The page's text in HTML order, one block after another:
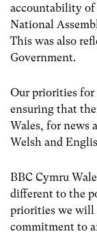
accountability
National
This was also
Government.
Our priorities for
ensuring that
Wales, for news
Welsh and
BBC Cymru
different to the
priorities we will
commitment to